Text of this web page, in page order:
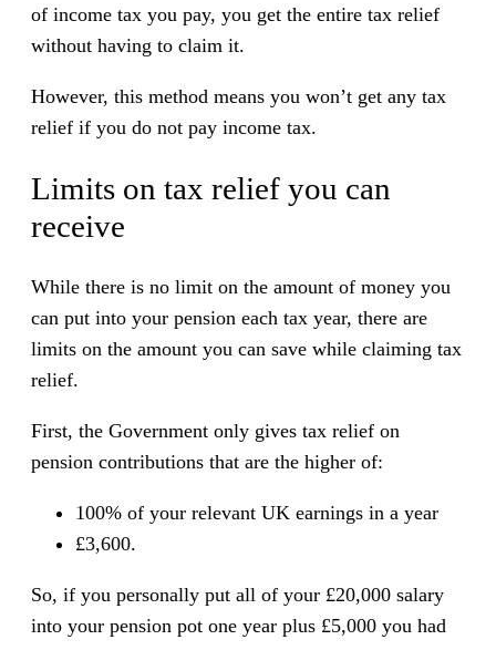
of income tax you pay, you get the entire tax relief
without having to claim it.
However, this method means you won’t get any tax
relief if you do not pay income tax.
Limits on tax relief you can
receive
While there is no limit on the amount of money you
can put into your pension each tax year, there are
limits on the amount you can save while claiming tax
relief.
First, the Government only gives tax relief on
pension contributions that are the higher of:
100% of your relevant UK earnings in a year
£3,600.
So, if you personally put all of your £20,000 salary
into your pension pot one year plus £5,000 you had